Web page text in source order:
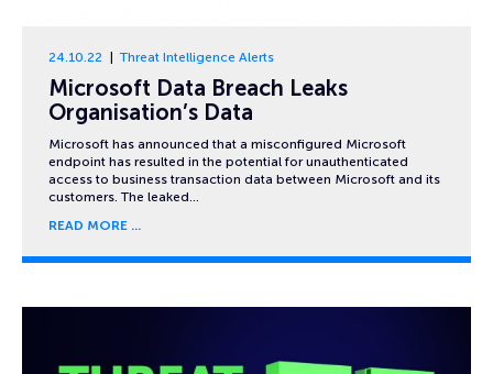
24.10.22 Threat Intelligence Alerts
Microsoft Data Breach Leaks
Organisation’s Data
Microsoft has announced that a misconfigured Microsoft
endpoint has resulted in the potential for unauthenticated
access to business transaction data between Microsoft and its
customers. The leaked…
READ MORE